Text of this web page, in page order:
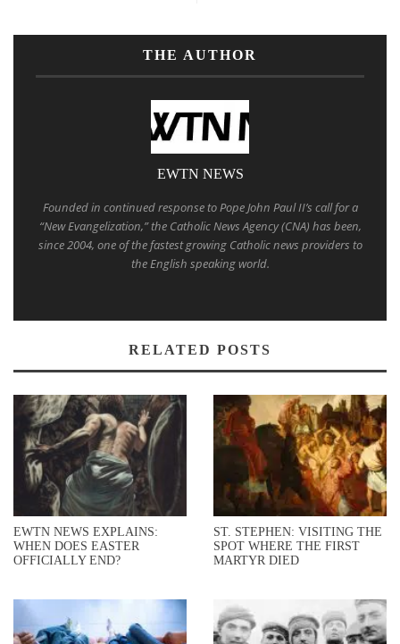
THE AUTHOR
EWTN NEWS
Founded in continued response to Pope John Paul II’s call for a
“New Evangelization,” the Catholic News Agency (CNA) has been,
since 2004, one of the fastest growing Catholic news providers to
the English speaking world.
RELATED POSTS
EWTN NEWS EXPLAINS:
WHEN DOES EASTER
OFFICIALLY END?
ST. STEPHEN: VISITING THE
SPOT WHERE THE FIRST
MARTYR DIED